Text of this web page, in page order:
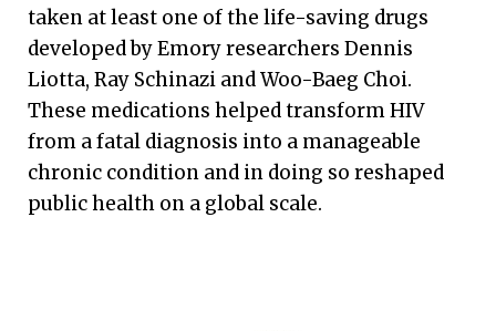
taken at least one of the life-saving drugs
developed by Emory researchers Dennis
Liotta, Ray Schinazi and Woo-Baeg Choi.
These medications helped transform HIV
from a fatal diagnosis into a manageable
chronic condition and in doing so reshaped
public health on a global scale.